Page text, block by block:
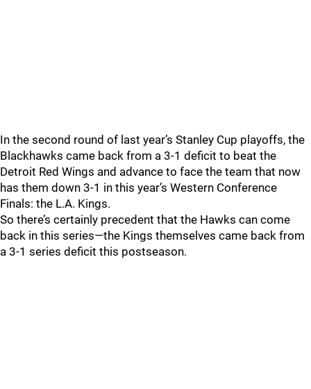
In the second round of last year’s Stanley Cup playoffs, the
Blackhawks came back from a 3-1 deficit to beat the
Detroit Red Wings and advance to face the team that now
has them down 3-1 in this year’s Western Conference
Finals: the L.A. Kings.
So there’s certainly precedent that the Hawks can come
back in this series—the Kings themselves came back from
a 3-1 series deficit this postseason.